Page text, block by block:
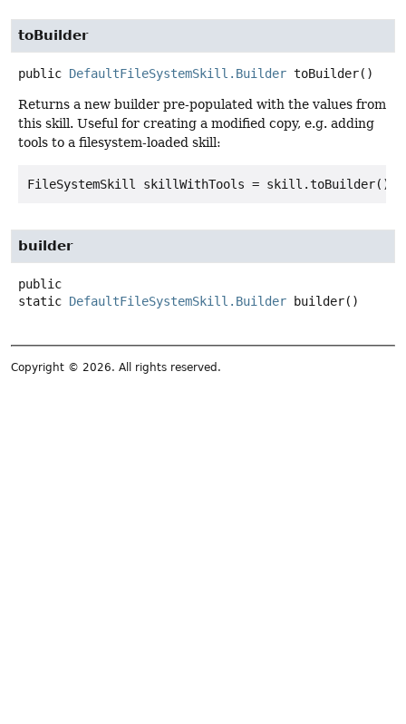
toBuilder
public DefaultFileSystemSkill.Builder toBuilder()
Returns a new builder pre-populated with the values from
this skill. Useful for creating a modified copy, e.g. adding
tools to a filesystem-loaded skill:
builder
public
static DefaultFileSystemSkill.Builder builder()
Copyright © 2026. All rights reserved.